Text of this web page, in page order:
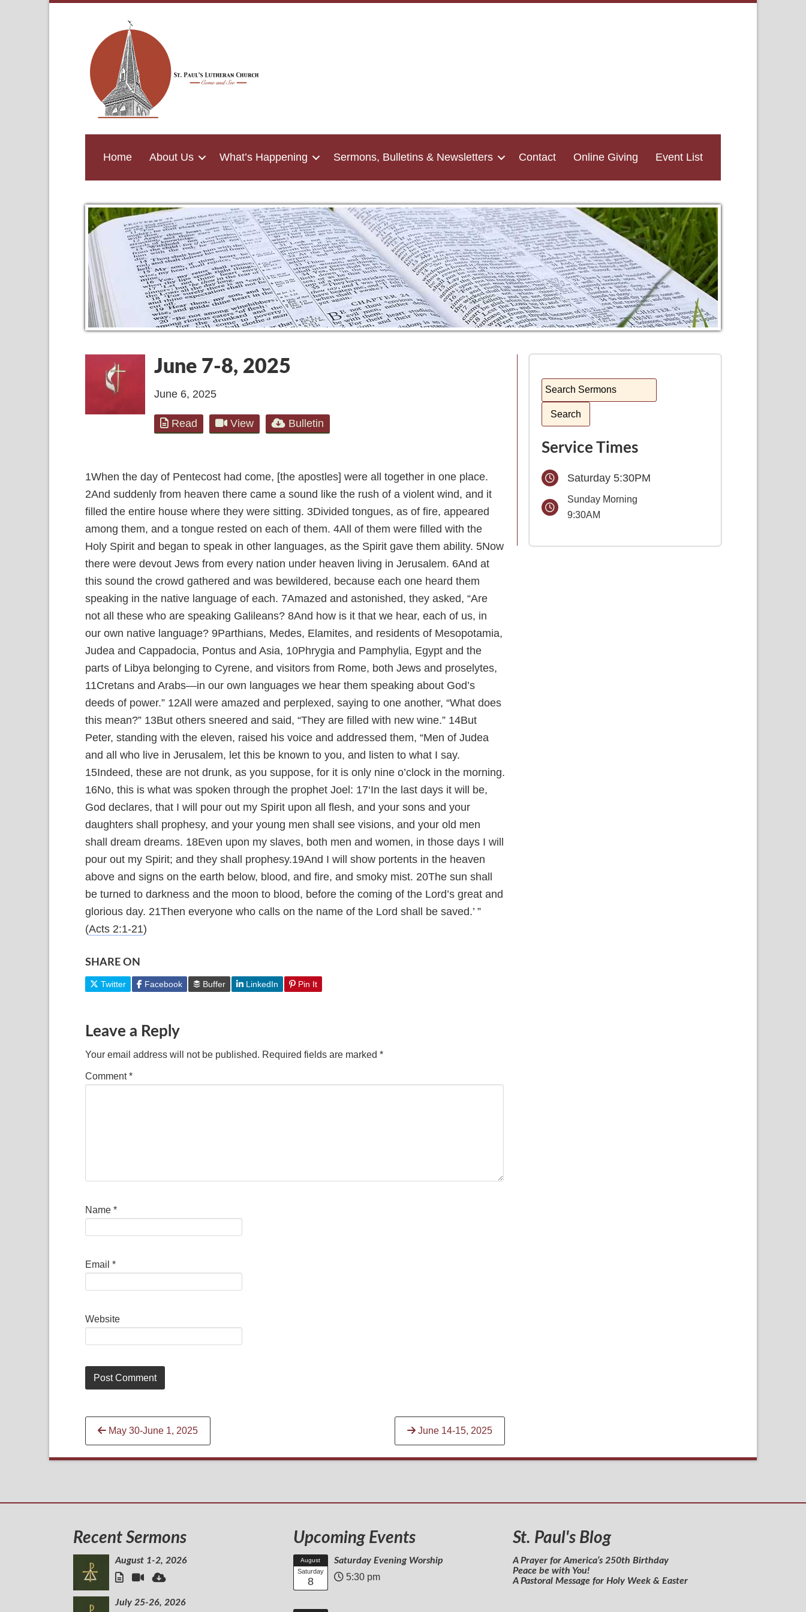
Home About Us What’s Happening Sermons, Bulletins & Newsletters Contact Online Giving Event List
June 7-8, 2025
June 6, 2025
Read View Bulletin
1When the day of Pentecost had come, [the apostles] were all together in one place.
2And suddenly from heaven there came a sound like the rush of a violent wind, and it
filled the entire house where they were sitting. 3Divided tongues, as of fire, appeared
among them, and a tongue rested on each of them. 4All of them were filled with the
Holy Spirit and began to speak in other languages, as the Spirit gave them ability. 5Now
there were devout Jews from every nation under heaven living in Jerusalem. 6And at
this sound the crowd gathered and was bewildered, because each one heard them
speaking in the native language of each. 7Amazed and astonished, they asked, “Are
not all these who are speaking Galileans? 8And how is it that we hear, each of us, in
our own native language? 9Parthians, Medes, Elamites, and residents of Mesopotamia,
Judea and Cappadocia, Pontus and Asia, 10Phrygia and Pamphylia, Egypt and the
parts of Libya belonging to Cyrene, and visitors from Rome, both Jews and proselytes,
11Cretans and Arabs—in our own languages we hear them speaking about God’s
deeds of power.” 12All were amazed and perplexed, saying to one another, “What does
this mean?” 13But others sneered and said, “They are filled with new wine.” 14But
Peter, standing with the eleven, raised his voice and addressed them, “Men of Judea
and all who live in Jerusalem, let this be known to you, and listen to what I say.
15Indeed, these are not drunk, as you suppose, for it is only nine o’clock in the morning.
16No, this is what was spoken through the prophet Joel: 17‘In the last days it will be,
God declares, that I will pour out my Spirit upon all flesh, and your sons and your
daughters shall prophesy, and your young men shall see visions, and your old men
shall dream dreams. 18Even upon my slaves, both men and women, in those days I will
pour out my Spirit; and they shall prophesy.19And I will show portents in the heaven
above and signs on the earth below, blood, and fire, and smoky mist. 20The sun shall
be turned to darkness and the moon to blood, before the coming of the Lord’s great and
glorious day. 21Then everyone who calls on the name of the Lord shall be saved.’ ”
(Acts 2:1-21)
SHARE ON
Twitter Facebook Buffer LinkedIn Pin It
Leave a Reply
Your email address will not be published. Required fields are marked *
Comment*
Name *
Email *
Website
Continue
Reading
May 30-June 1, 2025 June 14-15, 2025
Service Times
Saturday 5:30PM
Sunday Morning
9:30AM
Recent Sermons
August 1-2, 2026
July 25-26, 2026
Upcoming Events
August
Saturday
8
Saturday Evening Worship
5:30 pm
St. Paul's Blog
A Prayer for America’s 250th Birthday
Peace be with You!
A Pastoral Message for Holy Week & Easter